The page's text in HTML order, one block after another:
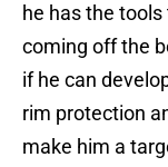
he has the
coming off the
if he can
rim protection
make him a